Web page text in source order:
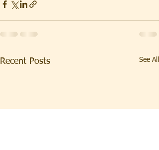
Recent Posts See All